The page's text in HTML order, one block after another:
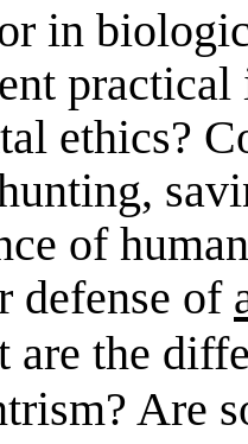
in
ethics?
of
defense of
are the
Are